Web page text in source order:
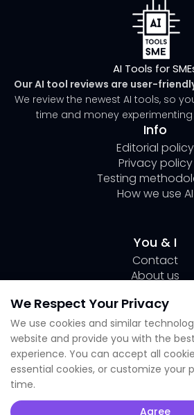
We Respect Your Privacy
We use cookies and similar
website and provide you with the
experience. You can accept all
essential cookies, or customize your
time.
Agree
AI Tools for
Our AI tool reviews are user-
We review the newest AI tools, so
time and money experimenting
Info
Editorial policy
Privacy policy
Testing
How we use AI
You & I
Contact
About us
Submit your tool
Socials
Linkedin Lili
X